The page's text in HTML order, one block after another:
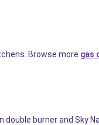
Browse more gas
burner and Sky